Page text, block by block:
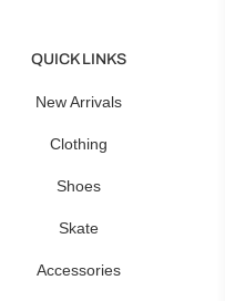
QUICK LINKS
New Arrivals
Clothing
Shoes
Skate
Accessories